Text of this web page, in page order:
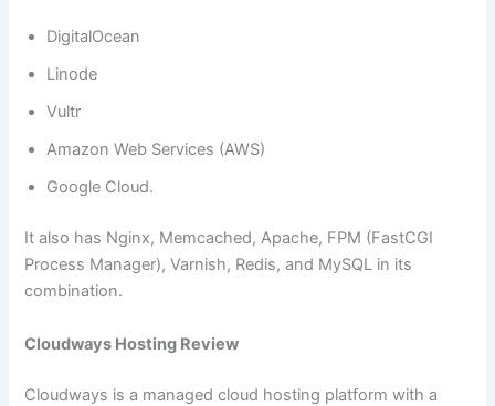
DigitalOcean
Linode
Vultr
Amazon Web Services (AWS)
Google Cloud.
It also has Nginx, Memcached, Apache, FPM (FastCGI
Process Manager), Varnish, Redis, and MySQL in its
combination.
Cloudways Hosting Review
Cloudways is a managed cloud hosting platform with a